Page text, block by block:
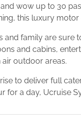
wow up to 30
this luxury
and family are
and cabins,
outdoor areas.
to deliver full
for a day, Ucruise